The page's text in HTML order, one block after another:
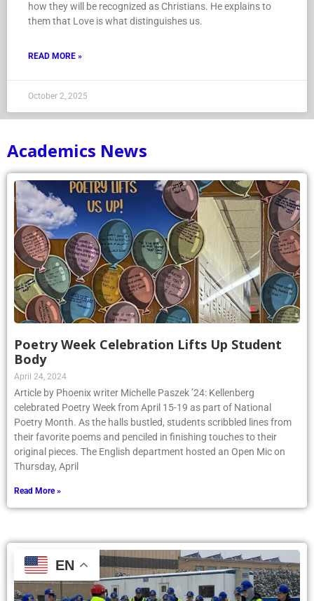
how they will be recognized as Christians. He explains to
them that Love is what distinguishes us.
READ MORE »
October 2, 2025
Academics News
Poetry Week Celebration Lifts Up Student
Body
April 24, 2024
Article by Phoenix writer Michelle Paszek ’24: Kellenberg
celebrated Poetry Week from April 15-19 as part of National
Poetry Month. As the halls bustled, students scribbled lines from
their favorite poems and penciled in finishing touches to their
original pieces. The English department hosted an Open Mic on
Thursday, April
Read More »
EN